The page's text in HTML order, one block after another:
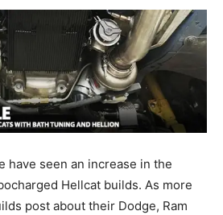
have seen an increase in the
Hellcat builds. As more
post about their Dodge, Ram